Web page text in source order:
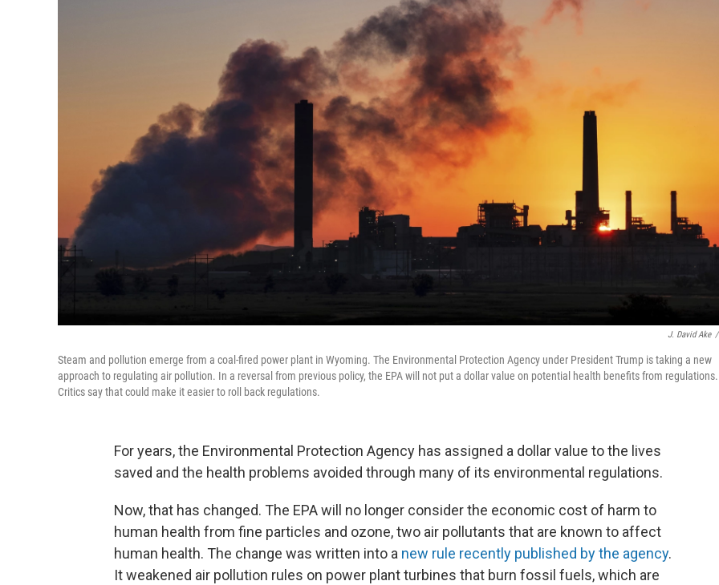
J. David Ake /
Steam and pollution emerge from a coal-fired power plant in Wyoming. The Environmental Protection Agency under President Trump is taking a new
approach to regulating air pollution. In a reversal from previous policy, the EPA will not put a dollar value on potential health benefits from regulations.
Critics say that could make it easier to roll back regulations.
For years, the Environmental Protection Agency has assigned a dollar value to the lives
saved and the health problems avoided through many of its environmental regulations.
Now, that has changed. The EPA will no longer consider the economic cost of harm to
human health from fine particles and ozone, two air pollutants that are known to affect
human health. The change was written into a new rule recently published by the agency.
It weakened air pollution rules on power plant turbines that burn fossil fuels, which are